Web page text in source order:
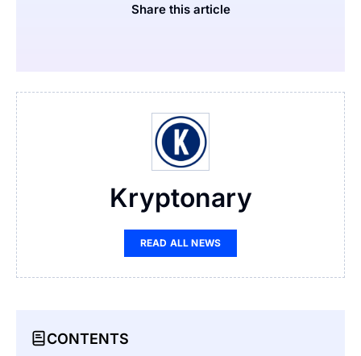
Share this article
Kryptonary
READ ALL NEWS
CONTENTS